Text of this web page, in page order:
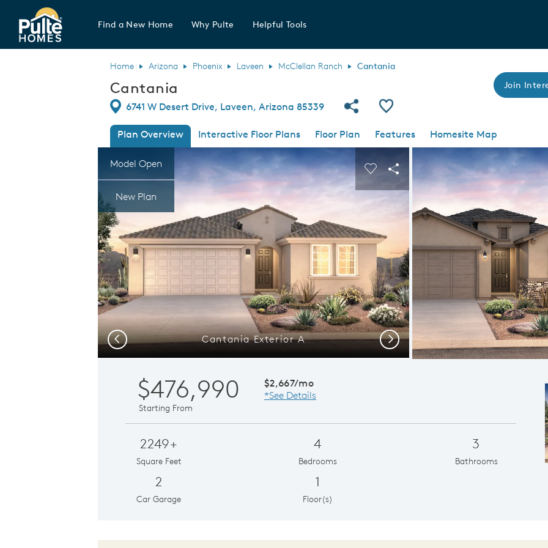
Pulte Homes home page link
Find a New Home Why Pulte Helpful Tools
Home Arizona Phoenix Laveen McClellan Ranch Cantania
Cantania Join
Directions
6741 W Desert Drive, Laveen, Arizona 85339 Share Community
Save Plan
Plan Overview Interactive Floor Plans Floor Plan Features
Homesite Map
This is a carousel. Use Next and Previous buttons to navigate.
Model Open
New Plan
Expand carousel image.
Cantania Exterior A
Carousel Save Image
Share Image
Laveen
Previous Next
$476,990
Starting From
$2,667/mo
*See Details
2249+
Square Feet
4
Bedrooms
3
Bathrooms
2
Car Garage
1
Floor(s)